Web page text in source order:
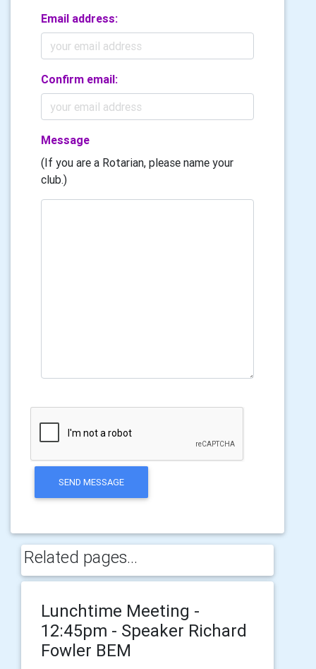
Email address:
Confirm email:
Message
(If you are a Rotarian, please name your
club.)
SEND MESSAGE
Related pages...
Lunchtime Meeting -
12:45pm - Speaker Richard
Fowler BEM